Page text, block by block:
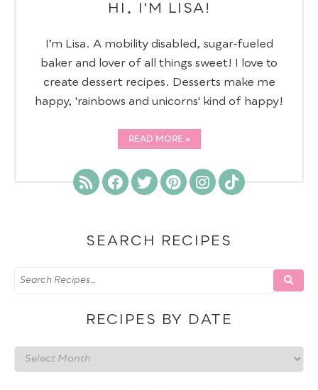
HI, I'M LISA!
I’m Lisa. A mobility disabled, sugar-fueled
baker and lover of all things sweet! I love to
create dessert recipes. Desserts make me
happy, 'rainbows and unicorns' kind of happy!
READ MORE
SEARCH RECIPES
RECIPES BY DATE
Recipes
by